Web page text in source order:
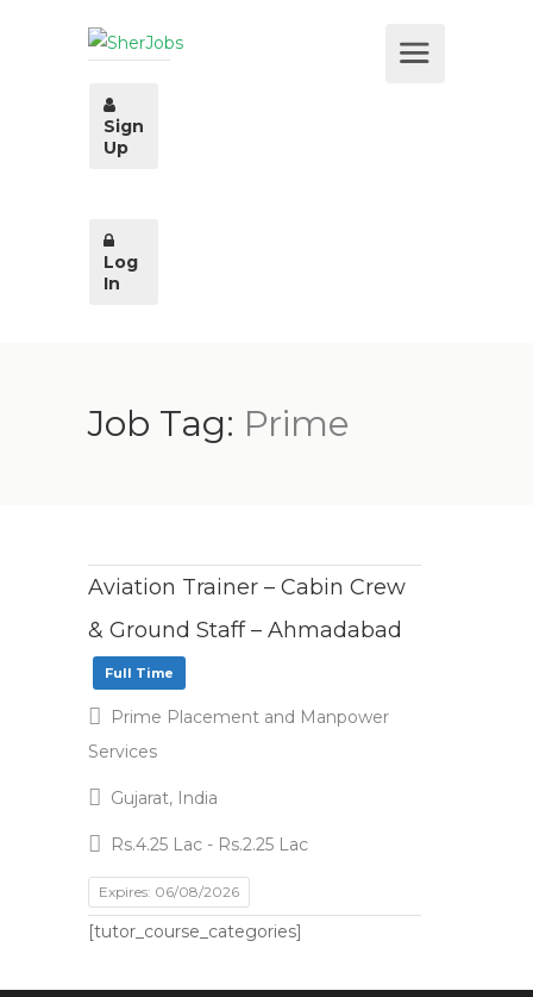
Sign
Up
Log
In
Job Tag: Prime
Aviation Trainer – Cabin Crew
& Ground Staff – Ahmadabad
Full Time
Prime Placement and Manpower
Services
Gujarat, India
Rs.4.25 Lac - Rs.2.25 Lac
Expires: 06/08/2026
[tutor_course_categories]